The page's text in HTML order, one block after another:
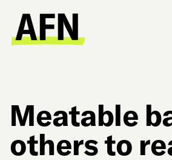
Meatable
others to